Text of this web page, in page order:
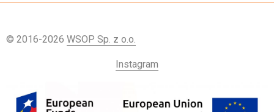
© 2016-2026 WSOP Sp. z o.o.
Instagram